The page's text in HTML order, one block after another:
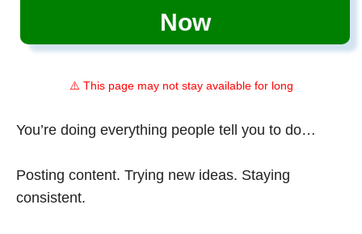
Now
⚠️ This page may not stay available for long
You’re doing everything people tell you to do…
Posting content. Trying new ideas. Staying
consistent.